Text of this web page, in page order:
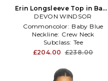
Erin Longsleeve Top in Baby
Blue
DEVON WINDSOR
Commoncolor: Baby Blue
Neckline: Crew Neck
Subclass: Tee
£204.00 £238.00